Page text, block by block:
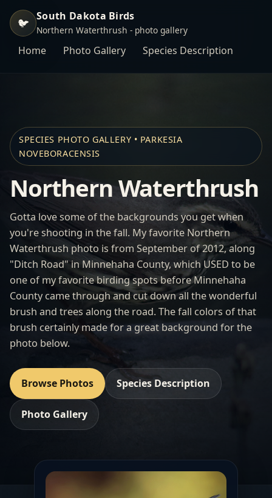
🐦 South Dakota Birds
Northern Waterthrush - photo gallery
Home Photo Gallery Species Description
SPECIES PHOTO GALLERY • PARKESIA
NOVEBORACENSIS
Northern Waterthrush
Gotta love some of the backgrounds you get when
you're shooting in the fall. My favorite Northern
Waterthrush photo is from September of 2012, along
"Ditch Road" in Minnehaha County, which USED to be
one of my favorite birding spots before Minnehaha
County came through and cut down all the wonderful
brush and trees along the road. The fall colors of that
brush certainly made for a great background for the
photo below.
Browse Photos Species Description
Photo Gallery